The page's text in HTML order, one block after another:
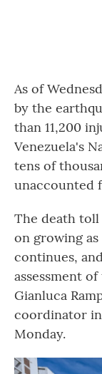
As of
by the
than 11,200
Venezuela's
tens of
unaccounted
The death toll
on growing
continues,
assessment
Gianluca
coordinator in
Monday.